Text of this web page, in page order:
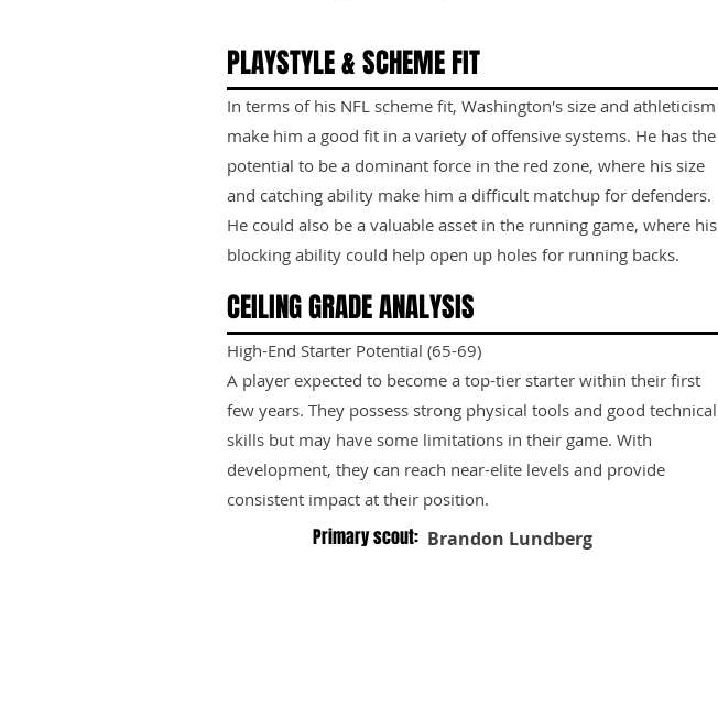
PLAYSTYLE & SCHEME FIT
In terms of his NFL scheme fit, Washington's size and athleticism
make him a good fit in a variety of offensive systems. He has the
potential to be a dominant force in the red zone, where his size
and catching ability make him a difficult matchup for defenders.
He could also be a valuable asset in the running game, where his
blocking ability could help open up holes for running backs.
CEILING GRADE ANALYSIS
High-End Starter Potential (65-69)
A player expected to become a top-tier starter within their first
few years. They possess strong physical tools and good technical
skills but may have some limitations in their game. With
development, they can reach near-elite levels and provide
consistent impact at their position.
Primary scout: Brandon Lundberg